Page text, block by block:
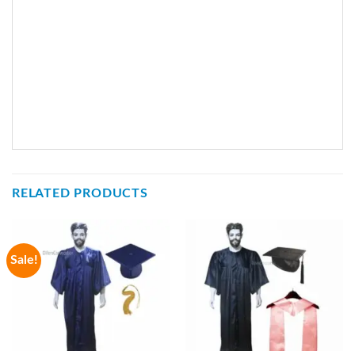
RELATED PRODUCTS
Sale!